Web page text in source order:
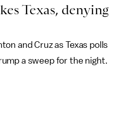
Texas, denying
and Cruz as Texas polls
a sweep for the night.